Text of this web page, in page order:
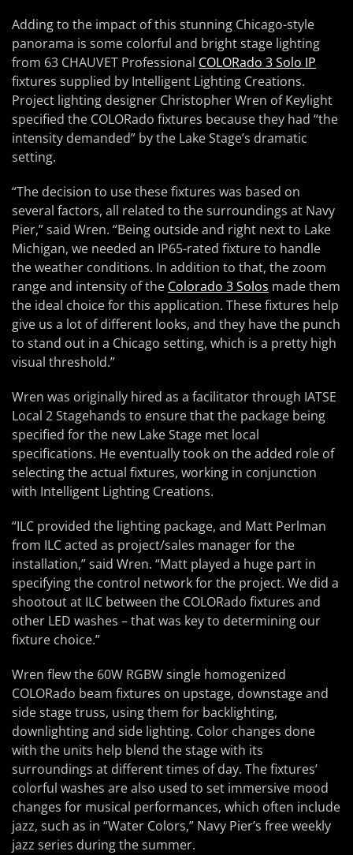
Adding to the impact of this stunning Chicago-style
panorama is some colorful and bright stage lighting
from 63 CHAUVET Professional COLORado 3 Solo IP
fixtures supplied by Intelligent Lighting Creations.
Project lighting designer Christopher Wren of Keylight
specified the COLORado fixtures because they had “the
intensity demanded” by the Lake Stage’s dramatic
setting.
“The decision to use these fixtures was based on
several factors, all related to the surroundings at Navy
Pier,” said Wren. “Being outside and right next to Lake
Michigan, we needed an IP65-rated fixture to handle
the weather conditions. In addition to that, the zoom
range and intensity of the Colorado 3 Solos made them
the ideal choice for this application. These fixtures help
give us a lot of different looks, and they have the punch
to stand out in a Chicago setting, which is a pretty high
visual threshold.”
Wren was originally hired as a facilitator through IATSE
Local 2 Stagehands to ensure that the package being
specified for the new Lake Stage met local
specifications. He eventually took on the added role of
selecting the actual fixtures, working in conjunction
with Intelligent Lighting Creations.
“ILC provided the lighting package, and Matt Perlman
from ILC acted as project/sales manager for the
installation,” said Wren. “Matt played a huge part in
specifying the control network for the project. We did a
shootout at ILC between the COLORado fixtures and
other LED washes – that was key to determining our
fixture choice.”
Wren flew the 60W RGBW single homogenized
COLORado beam fixtures on upstage, downstage and
side stage truss, using them for backlighting,
downlighting and side lighting. Color changes done
with the units help blend the stage with its
surroundings at different times of day. The fixtures’
colorful washes are also used to set immersive mood
changes for musical performances, which often include
jazz, such as in “Water Colors,” Navy Pier’s free weekly
jazz series during the summer.